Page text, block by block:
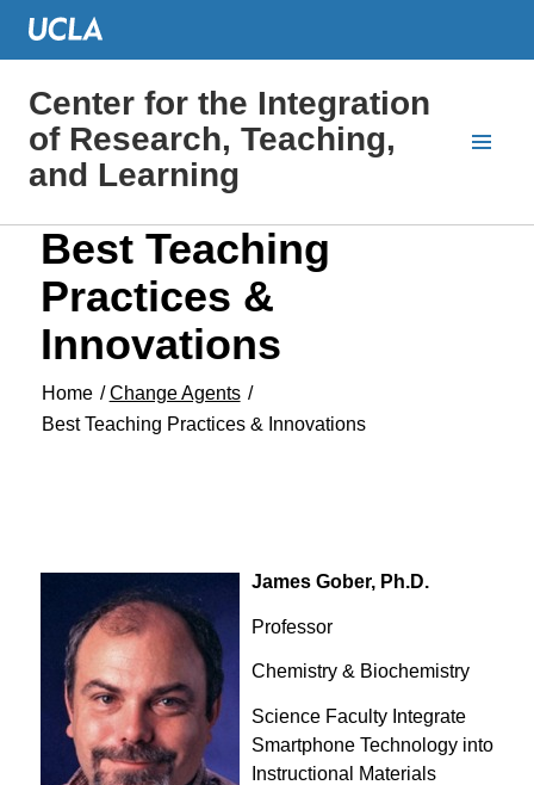
Center for the Integration
of Research, Teaching,
and Learning
Best Teaching
Practices &
Innovations
Home / Change Agents /
Best Teaching Practices & Innovations
James Gober, Ph.D.
Professor
Chemistry & Biochemistry
Science Faculty Integrate
Smartphone Technology into
Instructional Materials